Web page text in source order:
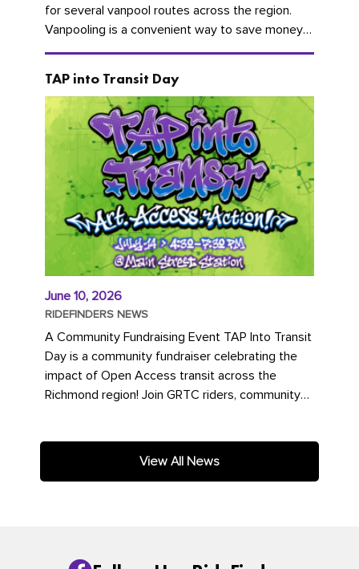
for several vanpool routes across the region.
Vanpooling is a convenient way to save money
on gas and...
TAP into Transit Day
June 10, 2026
RIDEFINDERS NEWS
A Community Fundraising Event TAP Into Transit
Day is a community fundraiser celebrating the
impact of Open Access transit across the
Richmond region! Join GRTC riders, community
View All News